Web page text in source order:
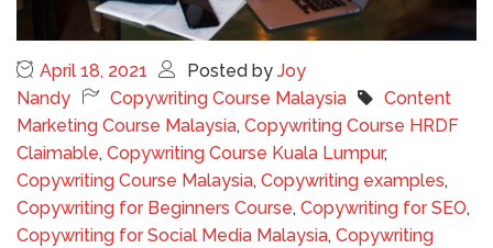
April 18, 2021 Posted by Joy
Nandy
Copywriting Course Malaysia
Content
Marketing Course Malaysia, Copywriting Course HRDF
Claimable, Copywriting Course Kuala Lumpur,
Copywriting Course Malaysia, Copywriting examples,
Copywriting for Beginners Course, Copywriting for SEO,
Copywriting for Social Media Malaysia, Copywriting